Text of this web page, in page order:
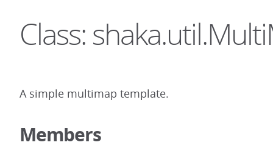
Class:
A simple multimap template.
Members